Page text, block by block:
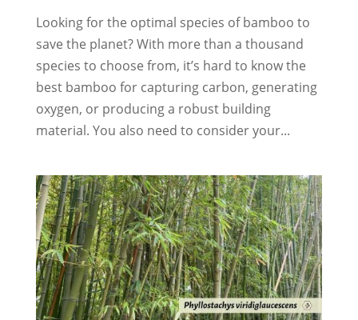
Looking for the optimal species of bamboo to
save the planet? With more than a thousand
species to choose from, it’s hard to know the
best bamboo for capturing carbon, generating
oxygen, or producing a robust building
material. You also need to consider your...